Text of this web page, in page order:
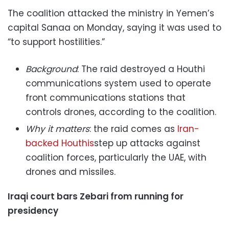
The coalition attacked the ministry in Yemen’s
capital Sanaa on Monday, saying it was used to
“to support hostilities.”
Background: The raid destroyed a Houthi
communications system used to operate
front communications stations that
controls drones, according to the coalition.
Why it matters: the raid comes as Iran-
backed Houthisstep up attacks against
coalition forces, particularly the UAE, with
drones and missiles.
Iraqi court bars Zebari from running for
presidency